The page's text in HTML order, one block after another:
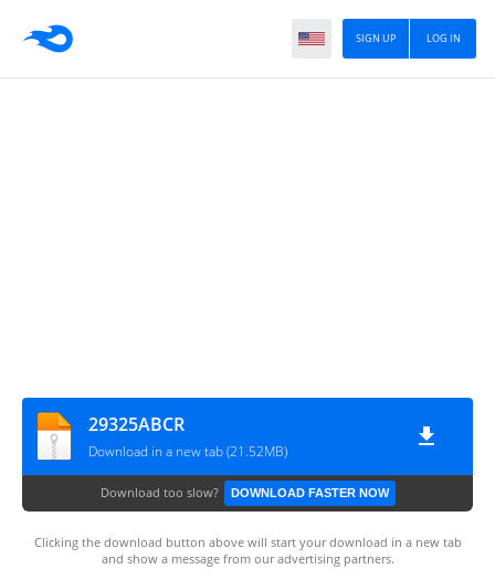
LOG IN
SIGN UP
29325ABCR
Download in a new tab (21.52MB)
Download too slow? DOWNLOAD FASTER NOW
Clicking the download button above will start your download in a new tab
and show a message from our advertising partners.